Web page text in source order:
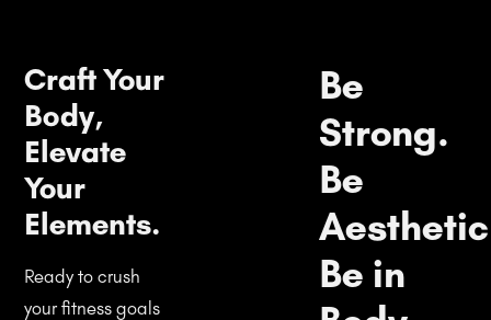
Craft Your
Body,
Elevate
Your
Elements.
Ready to crush
your fitness goals
Be
Strong.
Be
Be in